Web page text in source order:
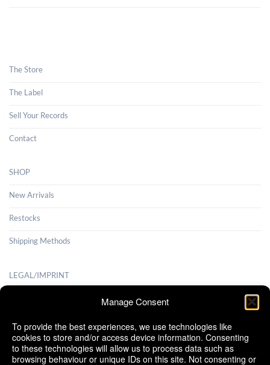
Manage Consent
To provide the best experiences, we use technologies like
cookies to store and/or access device information. Consenting
to these technologies will allow us to process data such as
browsing behaviour or unique IDs on this site. Not consenting or
The Store
The Label
Sell Your Records
Contact
SHOP
New Arrivals
Restocks
Shipping Methods
LEGAL/IMPRINT
Shipping Methods